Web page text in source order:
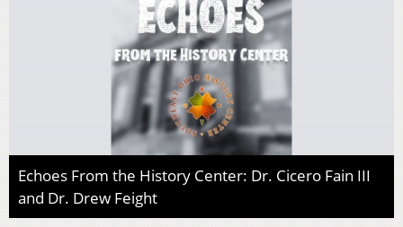
Echoes From the History Center: Dr. Cicero Fain III
and Dr. Drew Feight